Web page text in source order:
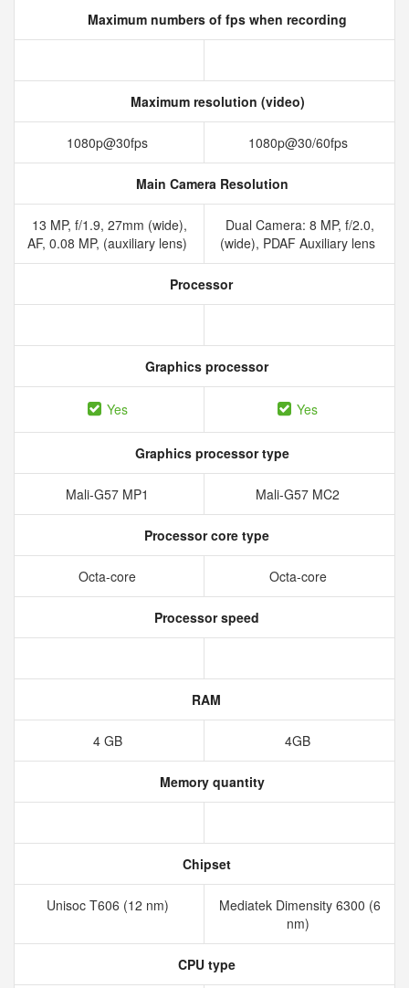
Maximum numbers of fps when recording
Maximum resolution (video)
1080p@30fps 1080p@30/60fps
Main Camera Resolution
13 MP, f/1.9, 27mm (wide),
AF, 0.08 MP, (auxiliary lens)
Dual Camera: 8 MP, f/2.0,
(wide), PDAF Auxiliary lens
Processor
Graphics processor
Yes Yes
Graphics processor type
Mali-G57 MP1 Mali-G57 MC2
Processor core type
Octa-core Octa-core
Processor speed
RAM
4 GB 4GB
Memory quantity
Chipset
Unisoc T606 (12 nm)
Mediatek Dimensity 6300 (6
nm)
CPU type